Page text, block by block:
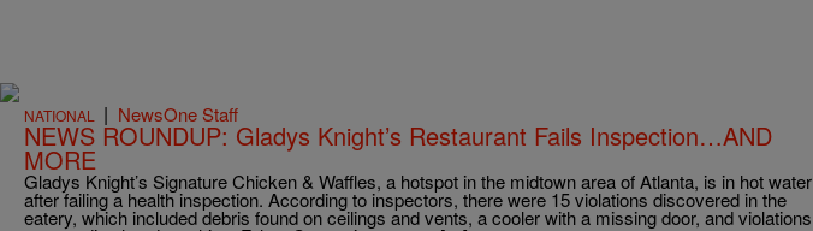
NATIONAL | NewsOne Staff
NEWS ROUNDUP: Gladys Knight’s Restaurant Fails Inspection…AND
MORE
Gladys Knight’s Signature Chicken & Waffles, a hotspot in the midtown area of Atlanta, is in hot water
after failing a health inspection. According to inspectors, there were 15 violations discovered in the
eatery, which included debris found on ceilings and vents, a cooler with a missing door, and violations